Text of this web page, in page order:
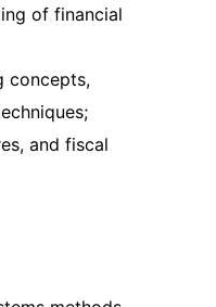
of financial
concepts,
and fiscal